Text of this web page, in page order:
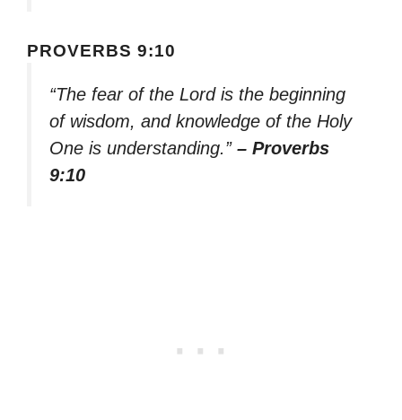
PROVERBS 9:10
“The fear of the Lord is the beginning
of wisdom, and knowledge of the Holy
One is understanding.” – Proverbs
9:10